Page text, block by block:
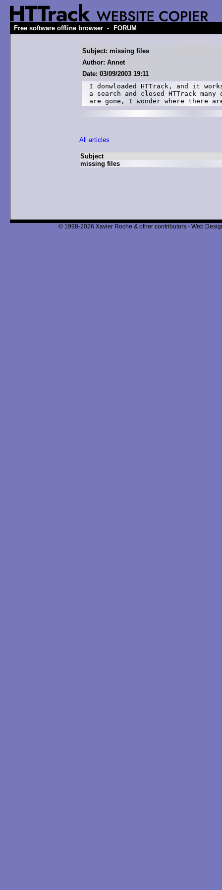
Free software offline browser - FORUM
Subject: missing files
Author: Annet
Date: 03/09/2003 19:11
I donwloaded HTTrack, and it
a search and closed HTTrack
are gone, I wonder where there
All articles
Subject
missing files
© 1998-2026 Xavier Roche & other contributors - Web